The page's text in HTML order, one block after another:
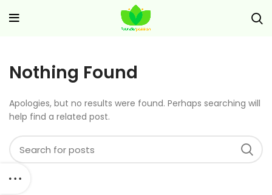
Nothing Found
Apologies, but no results were found. Perhaps searching will
help find a related post.